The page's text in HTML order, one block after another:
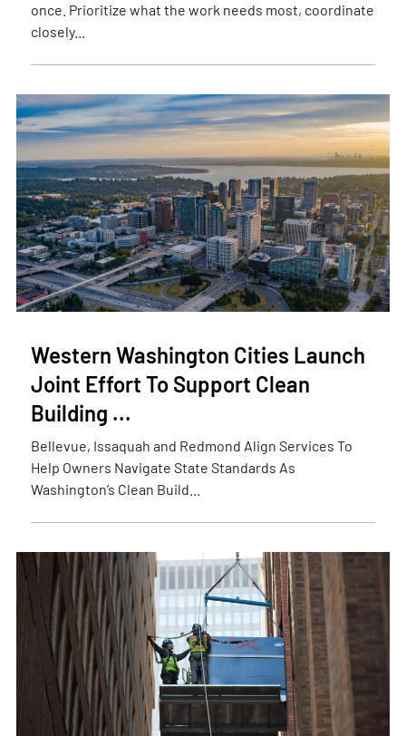
once. Prioritize what the work needs most, coordinate
closely...
Western Washington Cities Launch
Joint Effort To Support Clean
Building ...
Bellevue, Issaquah and Redmond Align Services To
Help Owners Navigate State Standards As
Washington’s Clean Build...